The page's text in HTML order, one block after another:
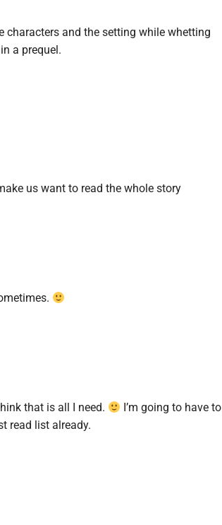
characters and the setting while whetting
a prequel.
us want to read the whole story
that is all I need.
I’m going to have to
read list already.